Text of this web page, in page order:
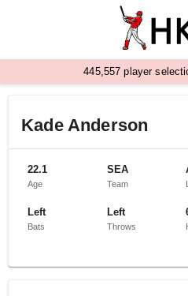
445, 557 player
Kade Anderson
22.1
Age
SEA
Team
Left
Bats
Left
Throws